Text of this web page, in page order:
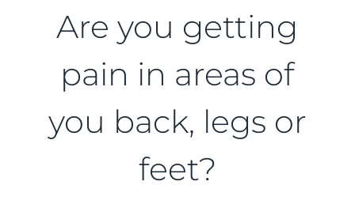
Are you getting
pain in areas of
you back, legs or
feet?